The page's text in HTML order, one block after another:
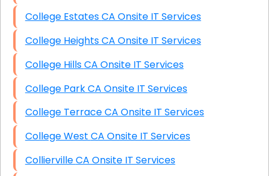
College Estates CA Onsite IT Services
College Heights CA Onsite IT Services
College Hills CA Onsite IT Services
College Park CA Onsite IT Services
College Terrace CA Onsite IT Services
College West CA Onsite IT Services
Collierville CA Onsite IT Services